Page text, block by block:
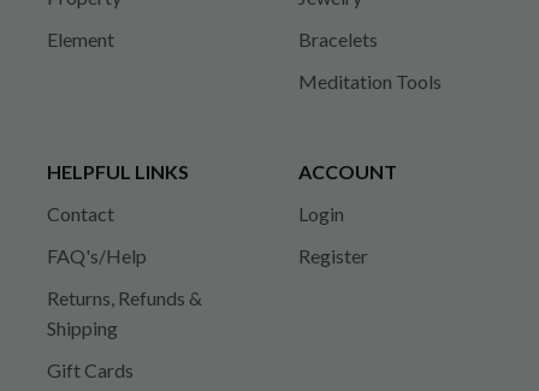
Element
Bracelets
Meditation Tools
HELPFUL LINKS
Contact
FAQ's/Help
Returns, Refunds &
Shipping
Gift Cards
ACCOUNT
Login
Register